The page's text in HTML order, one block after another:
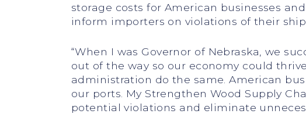
storage costs for American businesses
inform importers on violations of their
“When I was Governor of Nebraska, we
out of the way so our economy could
administration do the same. American
our ports. My Strengthen Wood Supply
potential violations and eliminate